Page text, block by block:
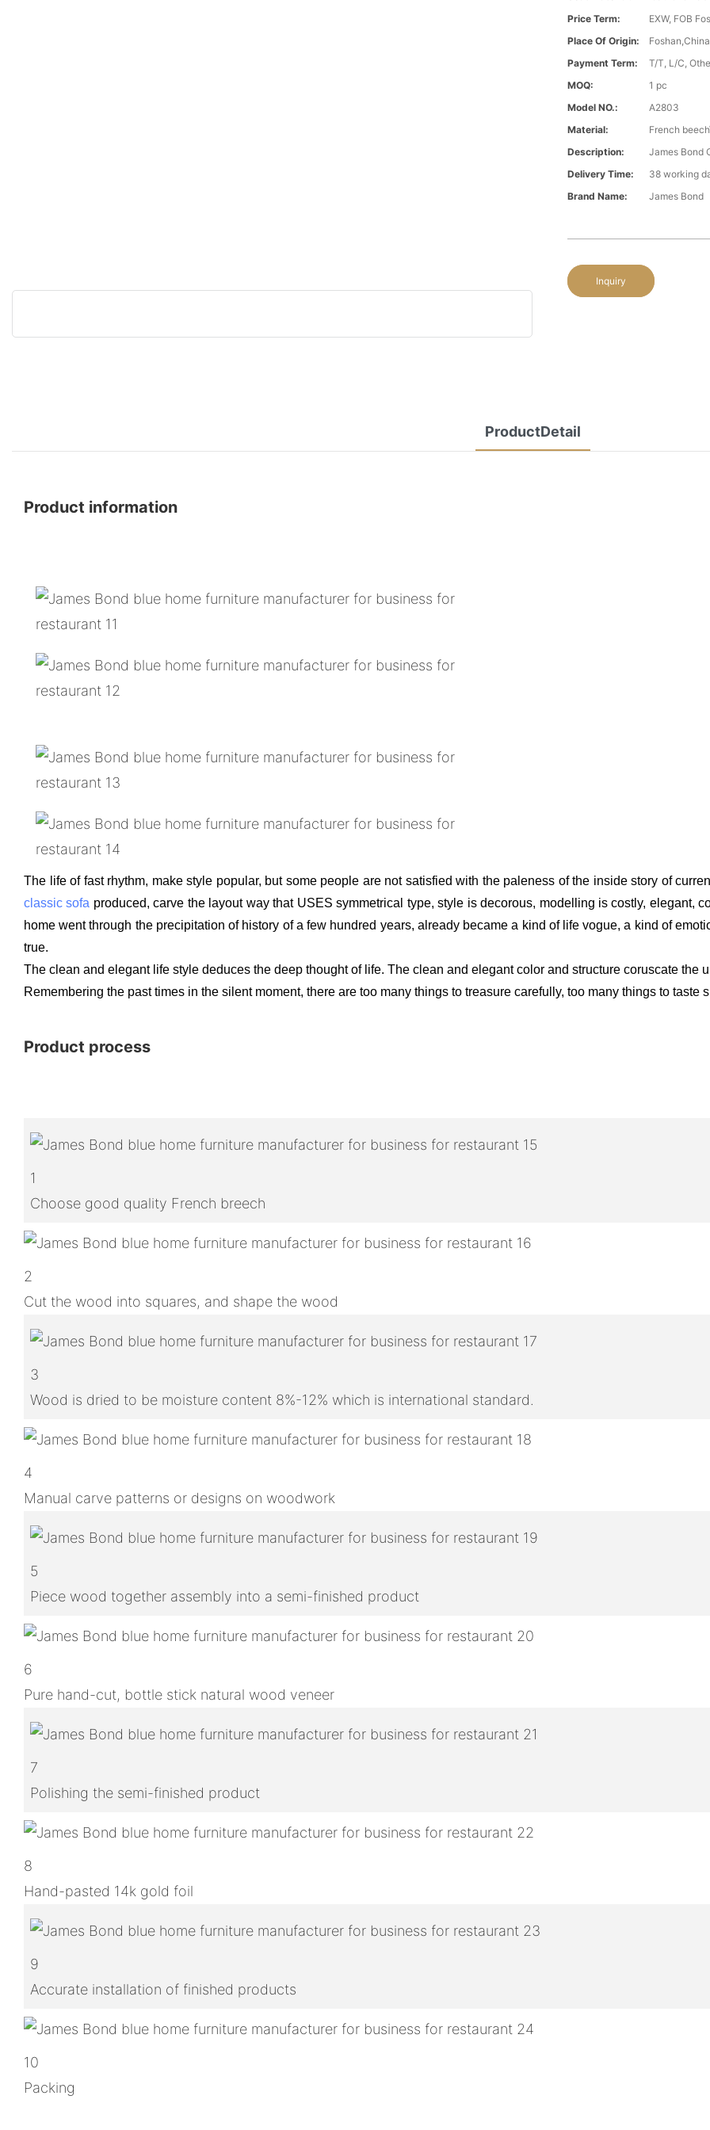
Price Term:
EXW, FOB
Place Of Origin:
Foshan,China
Payment Term:
T/T, L/C,
MOQ:
1 pc
Model NO.:
A2803
Material:
French
Description:
James Bond
Delivery Time:
38 working
Brand Name:
James Bond
Inquiry
ProductDetail
Product information
The life of fast rhythm, make style popular, but some people are not satisfied with the paleness of the inside story of
classic sofa produced, carve the layout way that USES symmetrical type, style is decorous, modelling is costly, elegant,
home went through the precipitation of history of a few hundred years, already became a kind of life vogue, a kind of
true.
The clean and elegant life style deduces the deep thought of life. The clean and elegant color and structure coruscate the
Remembering the past times in the silent moment, there are too many things to treasure carefully, too many things to taste
Product process
1
Choose good quality French breech
2
Cut the wood into squares, and shape the wood
3
Wood is dried to be moisture content 8%-12% which is international standard.
4
Manual carve patterns or designs on woodwork
5
Piece wood together assembly into a semi-finished product
6
Pure hand-cut, bottle stick natural wood veneer
7
Polishing the semi-finished product
8
Hand-pasted 14k gold foil
9
Accurate installation of finished products
10
Packing